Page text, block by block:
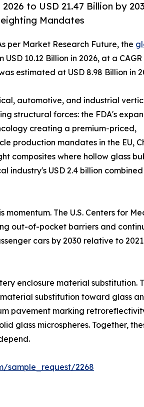
to USD 21.47 Billion by
Mandates
per Market Research Future, the
10.12 Billion in 2026, at a
estimated at USD 8.98 Billion in
automotive, and industrial
structural forces: the FDA's
creating a premium-priced,
production mandates in the EU,
composites where hollow glass
USD 2.4 billion
The U.S. Centers for
out-of-pocket barriers and
cars by 2030 relative to
enclosure material substitution.
substitution toward glass
pavement marking
glass microspheres. Together,
sample_request/2268